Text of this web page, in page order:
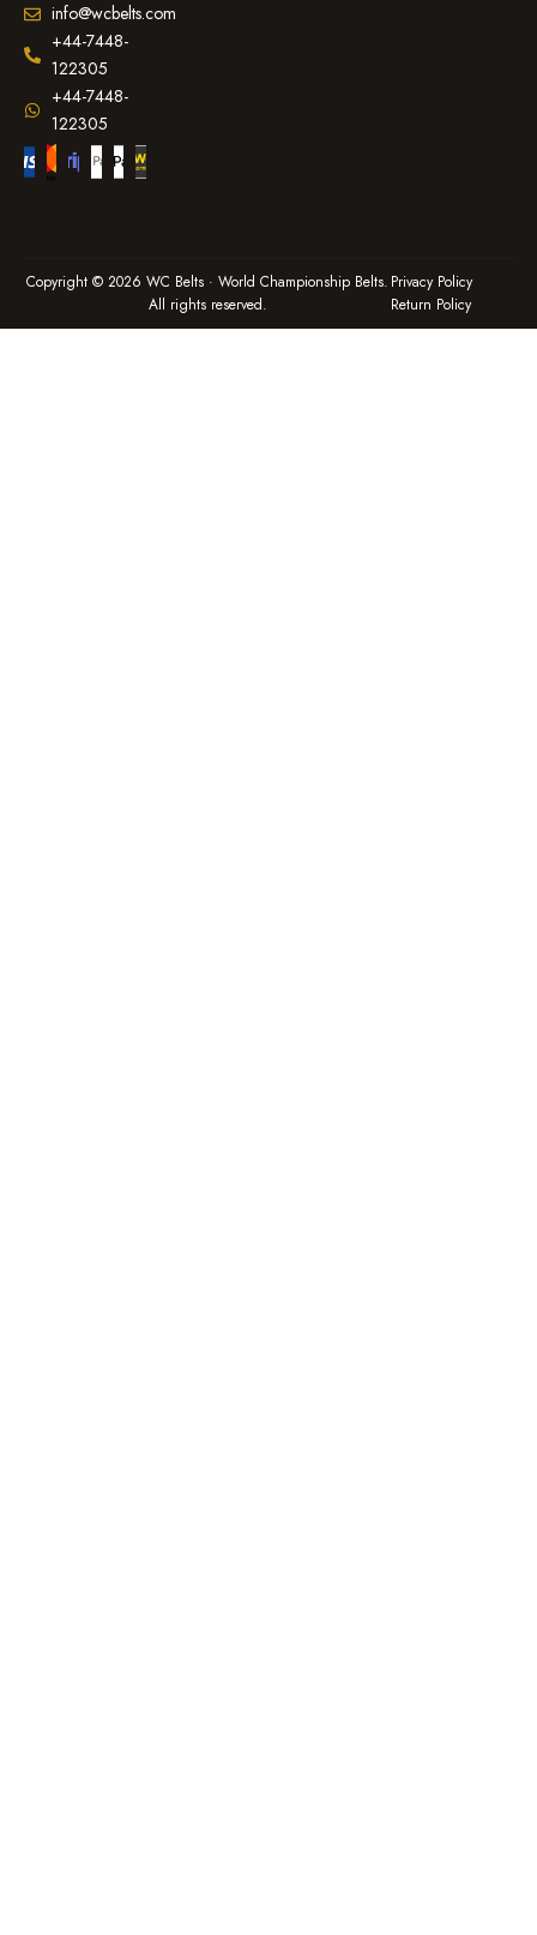
info@wcbelts.com
+44-7448-
122305
+44-7448-
122305
Copyright © 2026 WC Belts · World Championship Belts.
All rights reserved.
Privacy Policy
Return Policy